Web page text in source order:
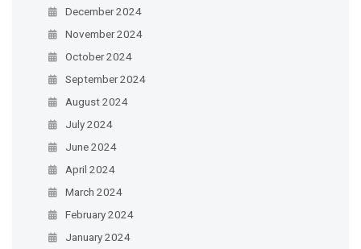
December 2024
November 2024
October 2024
September 2024
August 2024
July 2024
June 2024
April 2024
March 2024
February 2024
January 2024